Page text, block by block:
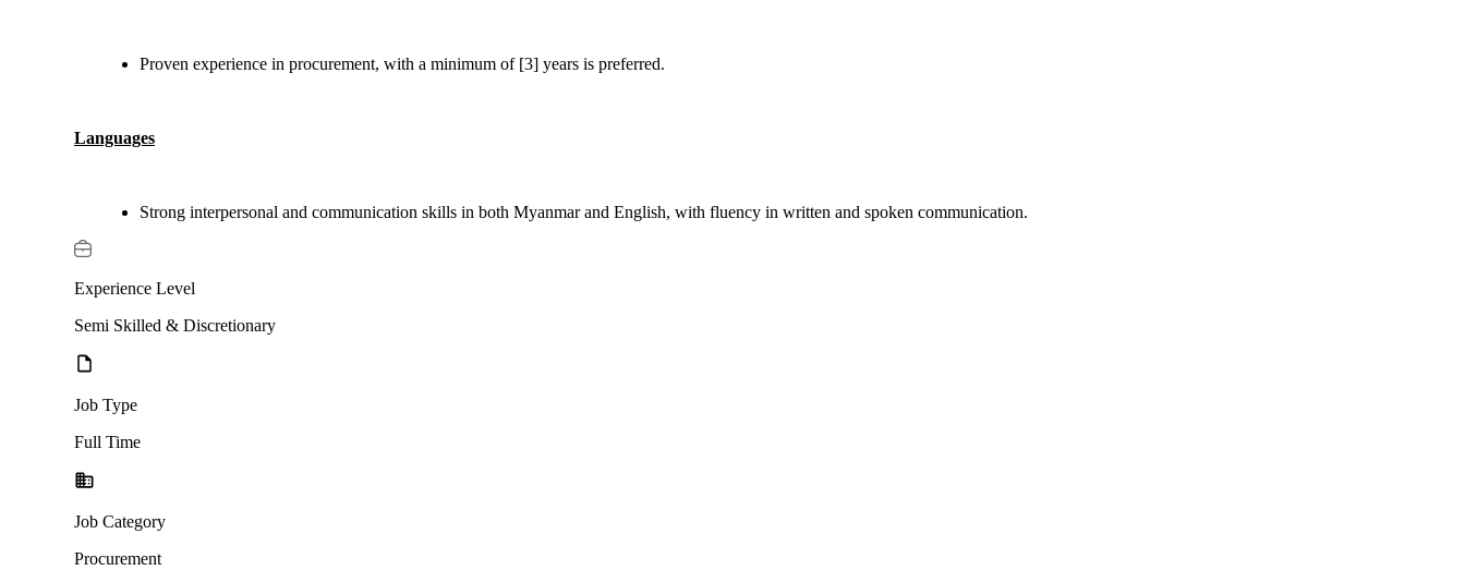
Proven experience in procurement, with a minimum of [3] years is preferred.
Languages
Strong interpersonal and communication skills in both Myanmar and English, with fluency in written and spoken communication.
Experience Level
Semi Skilled & Discretionary
Job Type
Full Time
Job Category
Procurement